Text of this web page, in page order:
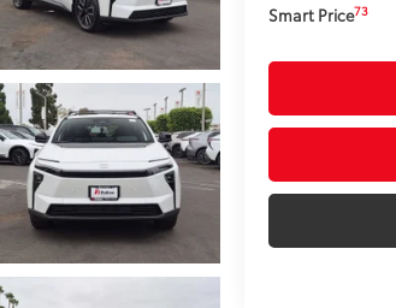
Smart Price73